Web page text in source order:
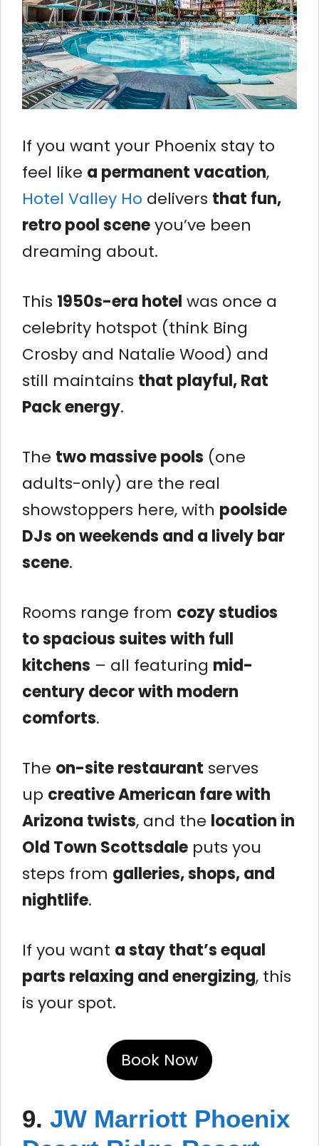
If you want your Phoenix stay to
feel like a permanent vacation,
Hotel Valley Ho delivers that fun,
retro pool sceneyou’ve been
dreaming about.
This 1950s-era hotel was once a
celebrity hotspot (think Bing
Crosby and Natalie Wood) and
still maintains that playful, Rat
Pack energy.
The two massive pools (one
adults-only) are the real
showstoppers here, with poolside
DJs on weekends and a lively bar
scene.
Rooms range from cozy studios
to spacious suites with full
kitchens – all featuring mid-
century decor with modern
comforts.
The on-site restaurant serves
up creative American fare with
Arizona twists, and the location in
Old Town Scottsdale puts you
steps from galleries, shops, and
nightlife.
If you want a stay that’s equal
parts relaxing and energizing, this
is your spot.
Book Now
9. JW Marriott Phoenix